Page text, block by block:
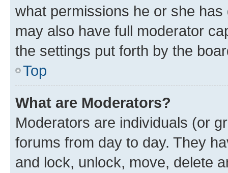
what permissions he or she
may also have full moderator
the settings put forth by the
Top
What are Moderators?
Moderators are individuals (or
forums from day to day. They
and lock, unlock, move, delete